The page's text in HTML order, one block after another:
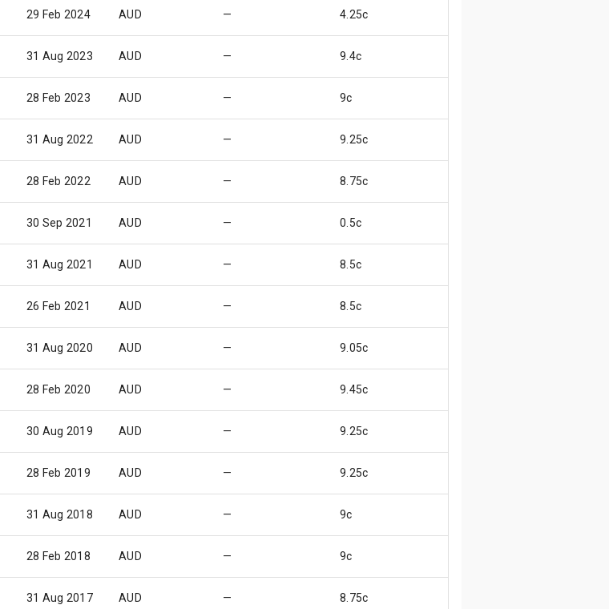
29 Feb 2024 AUD — 4.25c
31 Aug 2023 AUD — 9.4c
28 Feb 2023 AUD — 9c
31 Aug 2022 AUD — 9.25c
28 Feb 2022 AUD — 8.75c
30 Sep 2021 AUD — 0.5c
31 Aug 2021 AUD — 8.5c
26 Feb 2021 AUD — 8.5c
31 Aug 2020 AUD — 9.05c
28 Feb 2020 AUD — 9.45c
30 Aug 2019 AUD — 9.25c
28 Feb 2019 AUD — 9.25c
31 Aug 2018 AUD — 9c
28 Feb 2018 AUD — 9c
31 Aug 2017 AUD — 8.75c